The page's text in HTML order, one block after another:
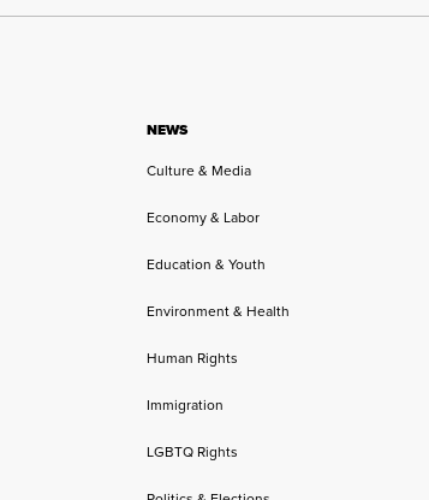
NEWS
Culture & Media
Economy & Labor
Education & Youth
Environment & Health
Human Rights
Immigration
LGBTQ Rights